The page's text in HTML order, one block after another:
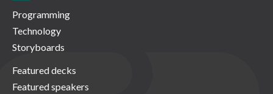
Programming
Technology
Storyboards
Featured decks
Featured speakers